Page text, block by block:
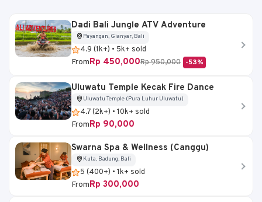
Dadi Bali Jungle ATV Adventure
Payangan, Gianyar, Bali
4.9 (1k+) • 5k+ sold
FromRp 450,000Rp 950,000 -53%
Uluwatu Temple Kecak Fire Dance
Uluwatu Temple (Pura Luhur Uluwatu)
4.7 (2k+) • 10k+ sold
FromRp 90,000
Swarna Spa & Wellness (Canggu)
Kuta, Badung, Bali
5 (400+) • 1k+ sold
FromRp 300,000